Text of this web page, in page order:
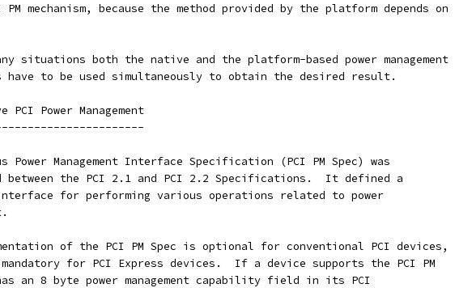
mechanism, because the method provided by the platform depends on
situations both the native and the platform-based power management
have to be used simultaneously to obtain the desired result.
Power Management
Power Management Interface Specification (PCI PM Spec) was
between the PCI 2.1 and PCI 2.2 Specifications.  It defined a
for performing various operations related to power
of the PCI PM Spec is optional for conventional PCI devices,
for PCI Express devices.  If a device supports the PCI PM
an 8 byte power management capability field in its PCI